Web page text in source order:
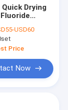
Drying
Milk Teeth
USD60
Price
Now